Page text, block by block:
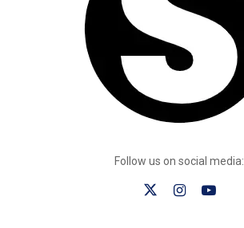
Follow us on social media: